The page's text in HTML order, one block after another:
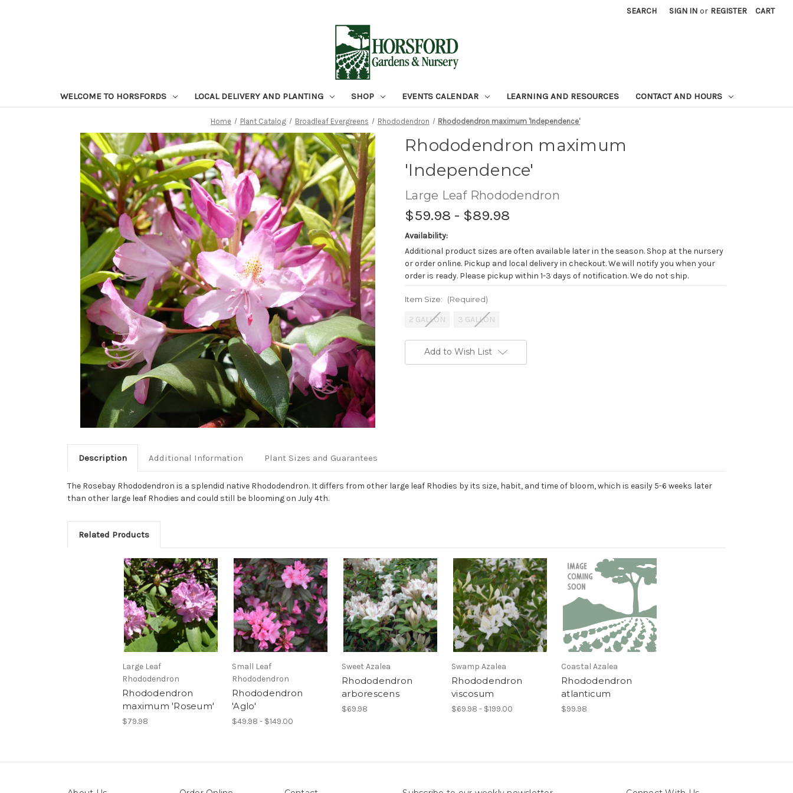
SEARCH SIGN IN or REGISTER CART
WELCOME TO HORSFORDS LOCAL DELIVERY AND PLANTING SHOP EVENTS CALENDAR LEARNING AND RESOURCES CONTACT AND HOURS
Home Plant Catalog Broadleaf Evergreens Rhododendron Rhododendron maximum 'Independence'
Rhododendron maximum
'Independence'
Large Leaf Rhododendron
$59.98 - $89.98
Availability:
Additional product sizes are often available later in the season. Shop at the nursery
or order online. Pickup and local delivery in checkout. We will notify you when your
order is ready. Please pickup within 1-3 days of notification. We do not ship.
Item Size: (Required)
2 GALLON 3 GALLON
Stock:Add to Wish List
Description Additional Information Plant Sizes and Guarantees
The Rosebay Rhododendron is a splendid native Rhododendron. It differs from other large leaf Rhodies by its size, habit, and time of bloom, which is easily 5-6 weeks later
than other large leaf Rhodies and could still be blooming on July 4th.
Related Products
Large Leaf
Rhododendron
Rhododendron
maximum 'Roseum'
$79.98
Small Leaf
Rhododendron
Rhododendron
'Aglo'
$49.98 - $149.00
Sweet Azalea
Rhododendron
arborescens
$69.98
Swamp Azalea
Rhododendron
viscosum
$69.98 - $199.00
Coastal Azalea
Rhododendron
atlanticum
$99.98